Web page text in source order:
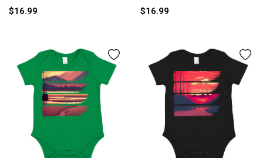
$16.99
$16.99